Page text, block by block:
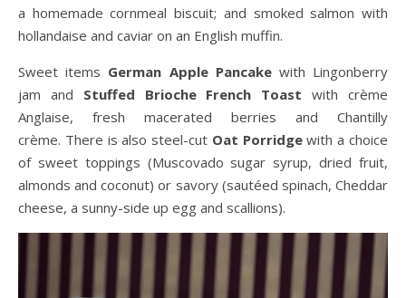
a homemade cornmeal biscuit; and smoked salmon with
hollandaise and caviar on an English muffin.
Sweet items German Apple Pancakewith Lingonberry
jam and Stuffed Brioche French Toast with crème
Anglaise, fresh macerated berries and Chantilly
crème. There is also steel-cut Oat Porridgewith a choice
of sweet toppings (Muscovado sugar syrup, dried fruit,
almonds and coconut) or savory (sautéed spinach, Cheddar
cheese, a sunny-side up egg and scallions).